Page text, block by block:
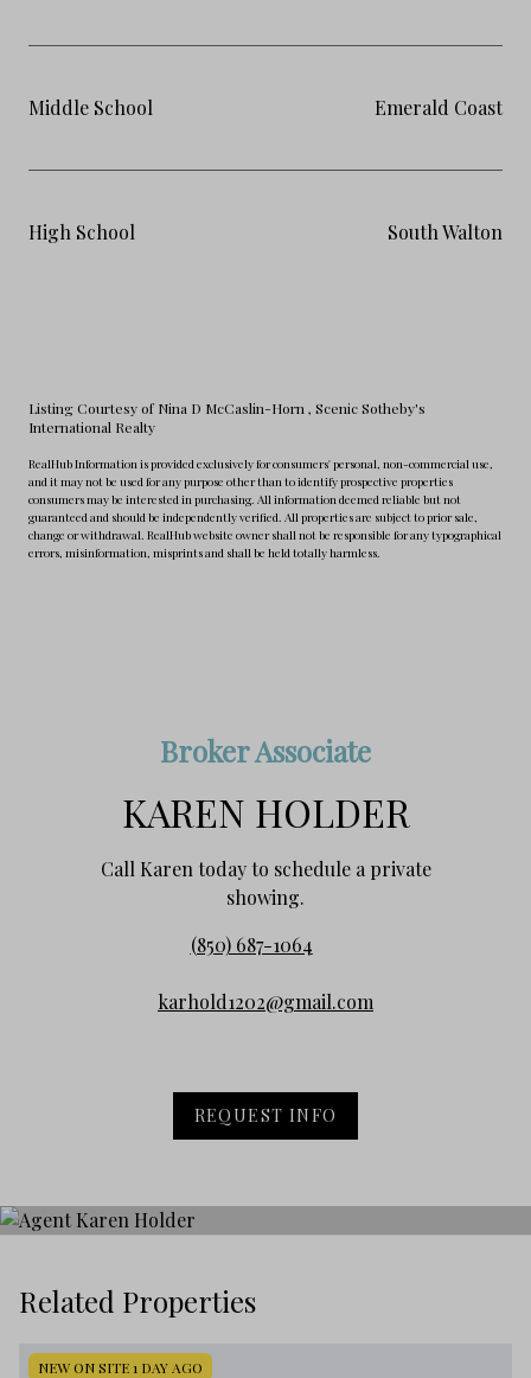
Middle School Emerald Coast
High School South Walton
Listing Courtesy of Nina D McCaslin-Horn , Scenic Sotheby's
International Realty
RealHub Information is provided exclusively for consumers' personal, non-commercial use,
and it may not be used for any purpose other than to identify prospective properties
consumers may be interested in purchasing. All information deemed reliable but not
guaranteed and should be independently verified. All properties are subject to prior sale,
change or withdrawal. RealHub website owner shall not be responsible for any typographical
errors, misinformation, misprints and shall be held totally harmless.
Broker Associate
KAREN HOLDER
Call Karen today to schedule a private
showing.
(850) 687-1064
karhold1202@gmail.com
REQUEST INFO
Related Properties
NEW ON SITE 1 DAY AGO